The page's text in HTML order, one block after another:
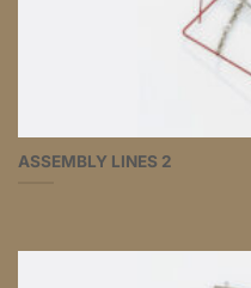
ASSEMBLY LINES 2